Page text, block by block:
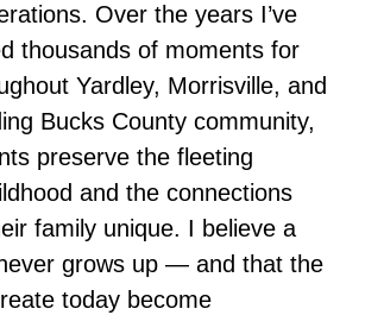
Over the years I’ve
thousands of moments for
Yardley, Morrisville, and
Bucks County community,
preserve the fleeting
and the connections
family unique. I believe a
grows up — and that the
today become